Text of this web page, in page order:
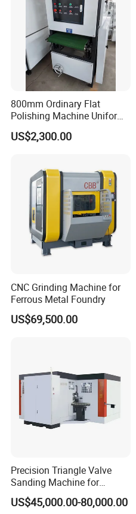
800mm Ordinary Flat
Polishing Machine Uniform
Surface Grinding, Flat Finish
Without Ripple Marks Easy
US$2,300.00
CNC Grinding Machine for
Ferrous Metal Foundry
US$69,500.00
Precision Triangle Valve
Sanding Machine for
Perfect Finishes
US$45,000.00-80,000.00